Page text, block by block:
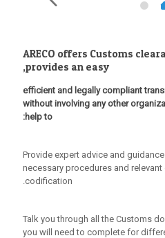
ARECO offers Customs
provides an easy,
efficient and legally compliant
without involving any other
help to:
Provide expert advice and guidance
necessary procedures and relevant
codification.
Talk you through all the Customs
you will need to complete for